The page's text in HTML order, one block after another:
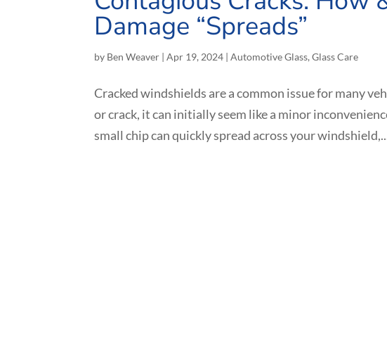
Damage “Spreads”
by Ben Weaver |Apr 19, 2024 |Automotive Glass,Glass Care
Cracked windshields are a common issue for many
or crack, it can initially seem like a minor
small chip can quickly spread across your